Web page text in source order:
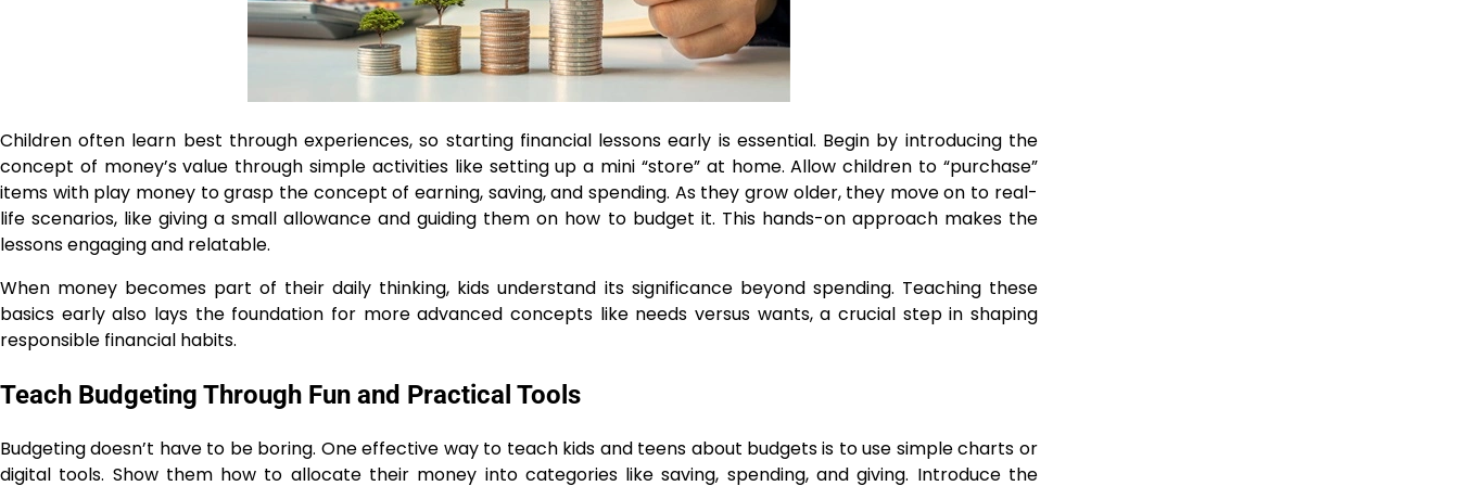
Children often learn best through experiences, so starting financial lessons early is essential. Begin by introducing the
concept of money’s value through simple activities like setting up a mini “store” at home. Allow children to “purchase”
items with play money to grasp the concept of earning, saving, and spending. As they grow older, they move on to real-
life scenarios, like giving a small allowance and guiding them on how to budget it. This hands-on approach makes the
lessons engaging and relatable.
When money becomes part of their daily thinking, kids understand its significance beyond spending. Teaching these
basics early also lays the foundation for more advanced concepts like needs versus wants, a crucial step in shaping
responsible financial habits.
Teach Budgeting Through Fun and Practical Tools
Budgeting doesn’t have to be boring. One effective way to teach kids and teens about budgets is to use simple charts or
digital tools. Show them how to allocate their money into categories like saving, spending, and giving. Introduce the